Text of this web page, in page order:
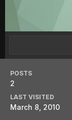
POSTS
2
LAST VISITED
March 8, 2010